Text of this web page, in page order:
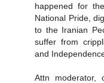
happened for
National Pride,
to the Iranian
suffer from
and
Attn moderator,